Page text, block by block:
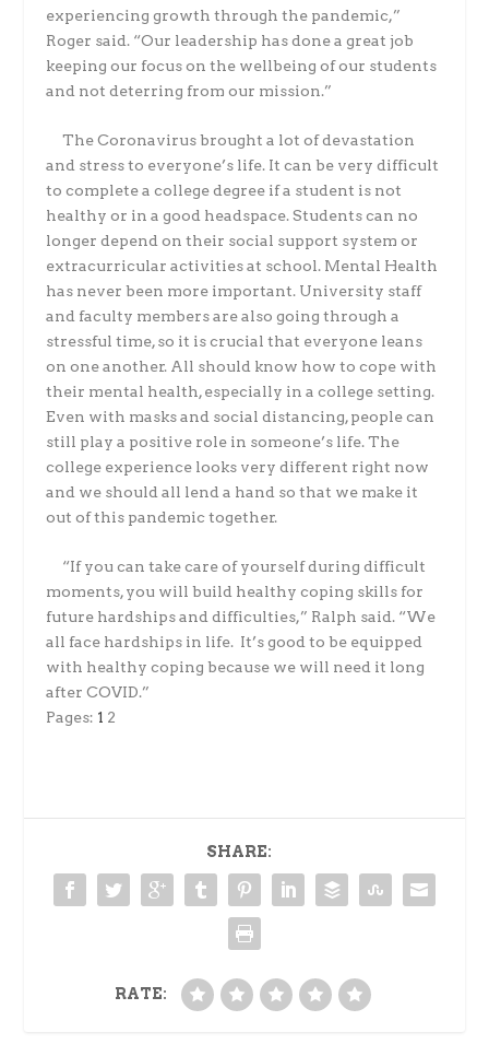
experiencing growth through the pandemic,”
Roger said. “Our leadership has done a great job
keeping our focus on the wellbeing of our students
and not deterring from our mission.”
The Coronavirus brought a lot of devastation
and stress to everyone’s life. It can be very difficult
to complete a college degree if a student is not
healthy or in a good headspace. Students can no
longer depend on their social support system or
extracurricular activities at school. Mental Health
has never been more important. University staff
and faculty members are also going through a
stressful time, so it is crucial that everyone leans
on one another. All should know how to cope with
their mental health, especially in a college setting.
Even with masks and social distancing, people can
still play a positive role in someone’s life. The
college experience looks very different right now
and we should all lend a hand so that we make it
out of this pandemic together.
“If you can take care of yourself during difficult
moments, you will build healthy coping skills for
future hardships and difficulties,” Ralph said. “We
all face hardships in life. It’s good to be equipped
with healthy coping because we will need it long
after COVID.”
Pages: 1 2
SHARE:
RATE: